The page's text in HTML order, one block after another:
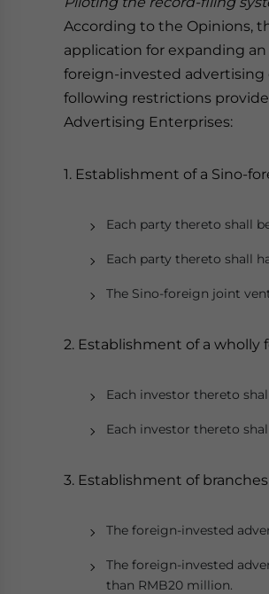
According to the Opinions,
application for expanding
foreign-invested advertising
following restrictions
Advertising Enterprises:
1. Establishment of a Sino-
Each party thereto shall
Each party thereto shall
The Sino-foreign joint
2. Establishment of a
Each investor thereto
Each investor thereto
3. Establishment of
The foreign-invested
The foreign-invested
than RMB20 million.